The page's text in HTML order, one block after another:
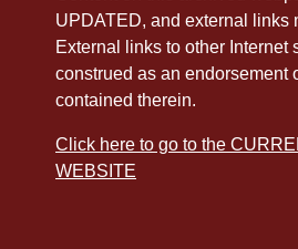
UPDATED, and external links
External links to other Internet
construed as an endorsement
contained therein.
Click here to go to the
WEBSITE